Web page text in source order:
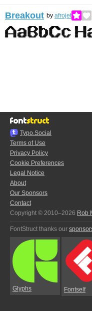
Breakout by afrojet
Typo.Social
Terms of Use
Privacy Policy
Cookie Preferences
Legal Notice
About
Our Sponsors
Contact
Copyright © 2010–2026 Rob
FontStruct thanks our
Glyphs Fontself